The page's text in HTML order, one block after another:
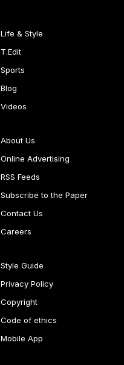
Life & Style
T.Edit
Sports
Blog
Videos
About Us
Online Advertising
RSS Feeds
Subscribe to the Paper
Contact Us
Careers
Style Guide
Privacy Policy
Copyright
Code of ethics
Mobile App